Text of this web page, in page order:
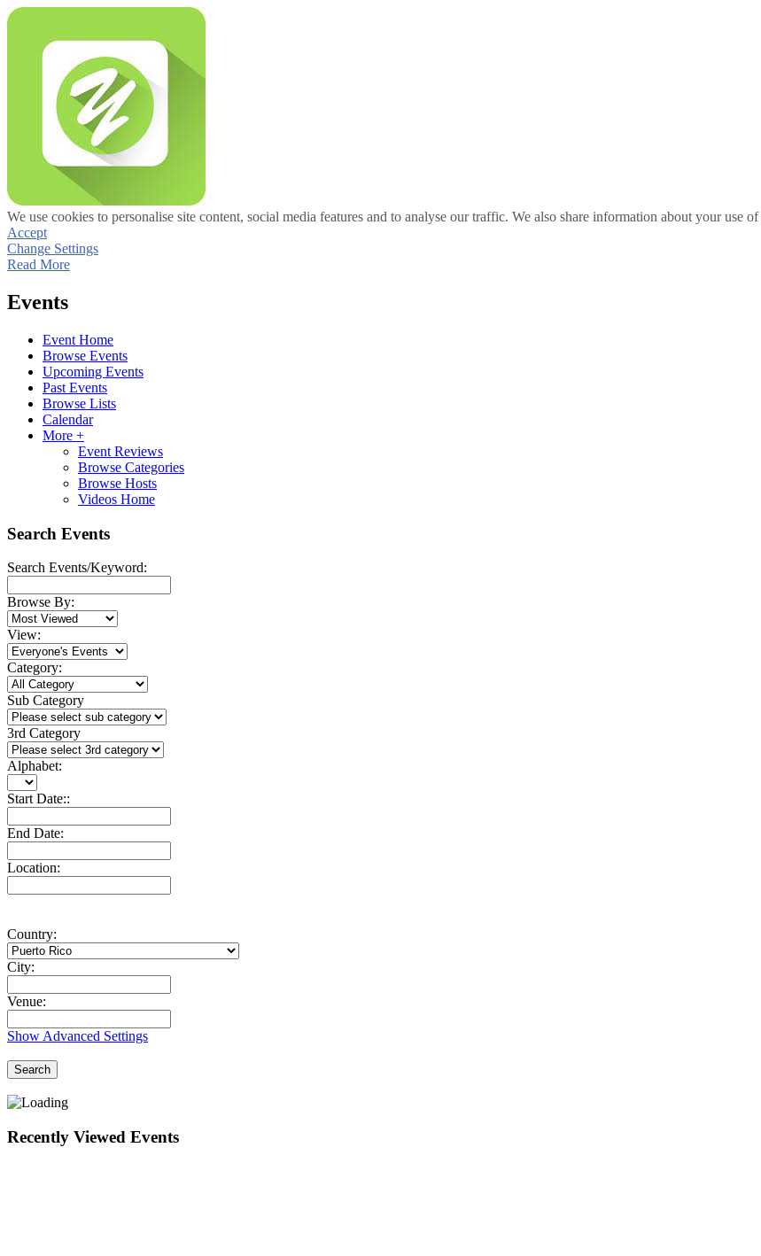
We use cookies to personalise site content, social media features and to analyse our traffic. We also share information about your use
Accept
Change Settings
Read More
Events
Event Home
Browse Events
Upcoming Events
Past Events
Browse Lists
Calendar
More +
Event Reviews
Browse Categories
Browse Hosts
Videos Home
Search Events
Search Events/Keyword:
Browse By:
View:
Category:
Sub Category
3rd Category
Alphabet:
Start Date::
End Date:
Location:
Country:
City:
Venue:
Show Advanced Settings
Search
Recently Viewed Events